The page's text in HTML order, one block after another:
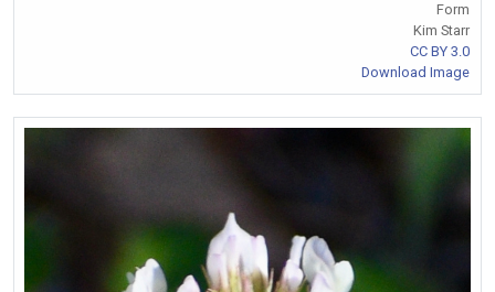
Form
Kim Starr
CC BY 3.0
Download Image